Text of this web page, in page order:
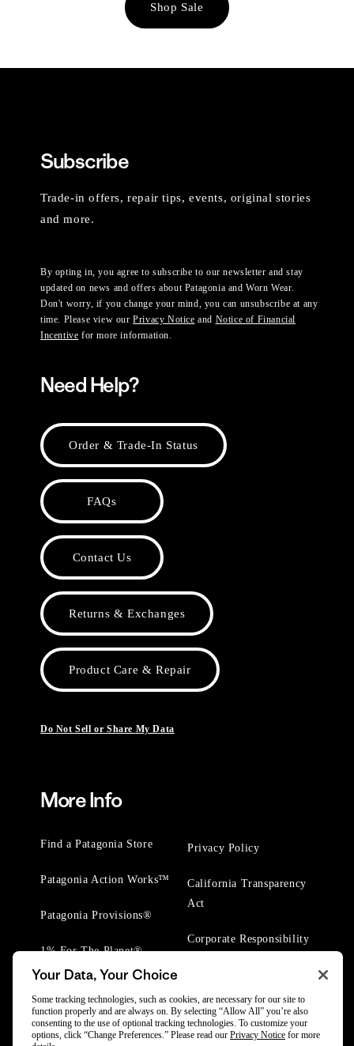
Shop Sale
Subscribe
Trade-in offers, repair tips, events, original stories
and more.
By opting in, you agree to subscribe to our newsletter and stay
updated on news and offers about Patagonia and Worn Wear.
Don't worry, if you change your mind, you can unsubscribe at any
time. Please view ourPrivacy Notice and Notice of Financial
Incentive for more information.
Need Help?
Order & Trade-In Status
FAQs
Contact Us
Returns & Exchanges
Product Care & Repair
Do Not Sell or Share My Data
More Info
Find a Patagonia Store
Patagonia Action Works™
Patagonia Provisions®
1% For The Planet®
Privacy Policy
California Transparency
Act
Corporate Responsibility
Your Data, Your Choice
Some tracking technologies, such as cookies, are necessary for our site to
function properly and are always on. By selecting “Allow All” you’re also
consenting to the use of optional tracking technologies. To customize your
options, click “Change Preferences.” Please read our Privacy Notice for more